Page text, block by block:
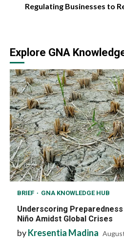
Regulating Businesses to
Explore GNA
BRIEF GNA KNOWLEDGE HUB
Underscoring
Niño Amidst Global Crises
byKresentia Madina